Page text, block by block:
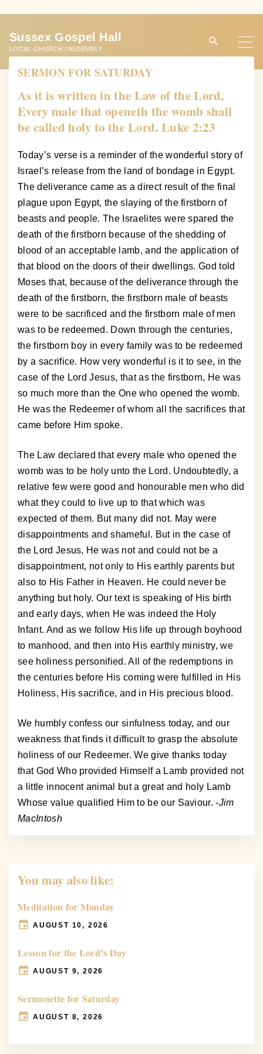
t
Sussex Gospel Hall
LOCAL CHURCH / ASSEMBLY
SERMON FOR SATURDAY
As it is written in the Law of the Lord,
Every male that openeth the womb shall
be called holy to the Lord. Luke 2:23
Today’s verse is a reminder of the wonderful story of
Israel’s release from the land of bondage in Egypt.
The deliverance came as a direct result of the final
plague upon Egypt, the slaying of the firstborn of
beasts and people. The Israelites were spared the
death of the firstborn because of the shedding of
blood of an acceptable lamb, and the application of
that blood on the doors of their dwellings. God told
Moses that, because of the deliverance through the
death of the firstborn, the firstborn male of beasts
were to be sacrificed and the firstborn male of men
was to be redeemed. Down through the centuries,
the firstborn boy in every family was to be redeemed
by a sacrifice. How very wonderful is it to see, in the
case of the Lord Jesus, that as the firstborn, He was
so much more than the One who opened the womb.
He was the Redeemer of whom all the sacrifices that
came before Him spoke.
The Law declared that every male who opened the
womb was to be holy unto the Lord. Undoubtedly, a
relative few were good and honourable men who did
what they could to live up to that which was
expected of them. But many did not. May were
disappointments and shameful. But in the case of
the Lord Jesus, He was not and could not be a
disappointment, not only to His earthly parents but
also to His Father in Heaven. He could never be
anything but holy. Our text is speaking of His birth
and early days, when He was indeed the Holy
Infant. And as we follow His life up through boyhood
to manhood, and then into His earthly ministry, we
see holiness personified. All of the redemptions in
the centuries before His coming were fulfilled in His
Holiness, His sacrifice, and in His precious blood.
We humbly confess our sinfulness today, and our
weakness that finds it difficult to grasp the absolute
holiness of our Redeemer. We give thanks today
that God Who provided Himself a Lamb provided not
a little innocent animal but a great and holy Lamb
Whose value qualified Him to be our Saviour. -Jim
MacIntosh
You may also like:
Meditation for Monday
AUGUST 10, 2026
Lesson for the Lord’s Day
AUGUST 9, 2026
Sermonette for Saturday
AUGUST 8, 2026